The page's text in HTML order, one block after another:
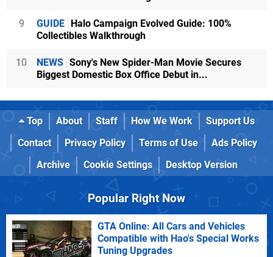
9 GUIDE Halo Campaign Evolved Guide: 100%
Collectibles Walkthrough
10 NEWS Sony's New Spider-Man Movie Secures
Biggest Domestic Box Office Debut in...
Top About Staff How We Work
Support Us
Contact
Privacy Policy Terms of Use
Ads Policy
Archive
Cookie Settings Desktop Version
Popular Right Now
GTA Online: All Cars and Vehicles
Compatible with Hao's Special Works
Tuning Upgrades